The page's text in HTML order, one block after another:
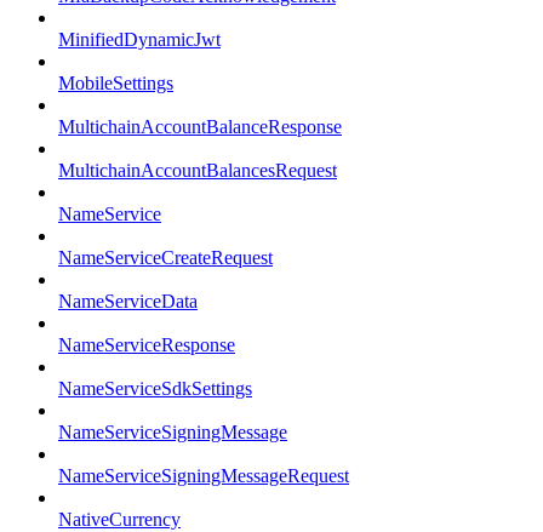
MinifiedDynamicJwt
MobileSettings
MultichainAccountBalanceResponse
MultichainAccountBalancesRequest
NameService
NameServiceCreateRequest
NameServiceData
NameServiceResponse
NameServiceSdkSettings
NameServiceSigningMessage
NameServiceSigningMessageRequest
NativeCurrency